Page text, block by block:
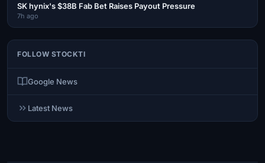
SK hynix's $38B Fab Bet Raises Payout Pressure
7h ago
FOLLOW STOCKTI
Google News
Latest News